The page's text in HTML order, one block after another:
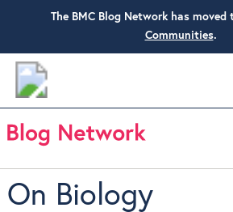
The BMC Blog Network has moved
Communities.
On Biology